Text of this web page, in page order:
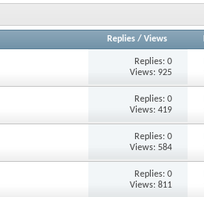
Replies /Views
Replies:0
Views: 925
Replies:0
Views: 419
Replies:0
Views: 584
Replies:0
Views: 811